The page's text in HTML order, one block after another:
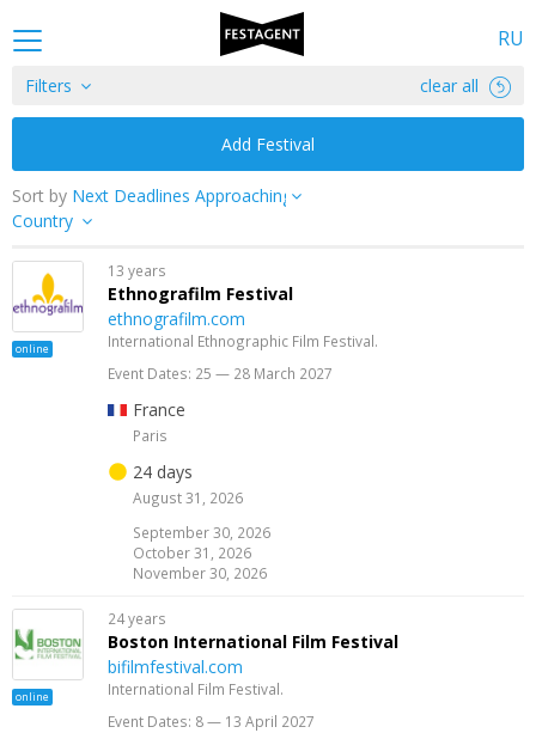
RU
Filters clear all
Add Festival
Sort by
Country
online
13 years
Ethnografilm Festival
ethnografilm.com
International Ethnographic Film Festival.
Event Dates: 25 — 28 March 2027
France
Paris
24 days
August 31, 2026
September 30, 2026
October 31, 2026
November 30, 2026
online
24 years
Boston International Film Festival
bifilmfestival.com
International Film Festival.
Event Dates: 8 — 13 April 2027